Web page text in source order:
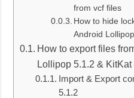
from vcf files
How to hide
Android
How to export files
Lollipop 5.1.2 & KitKat
Import & Export
5.1.2